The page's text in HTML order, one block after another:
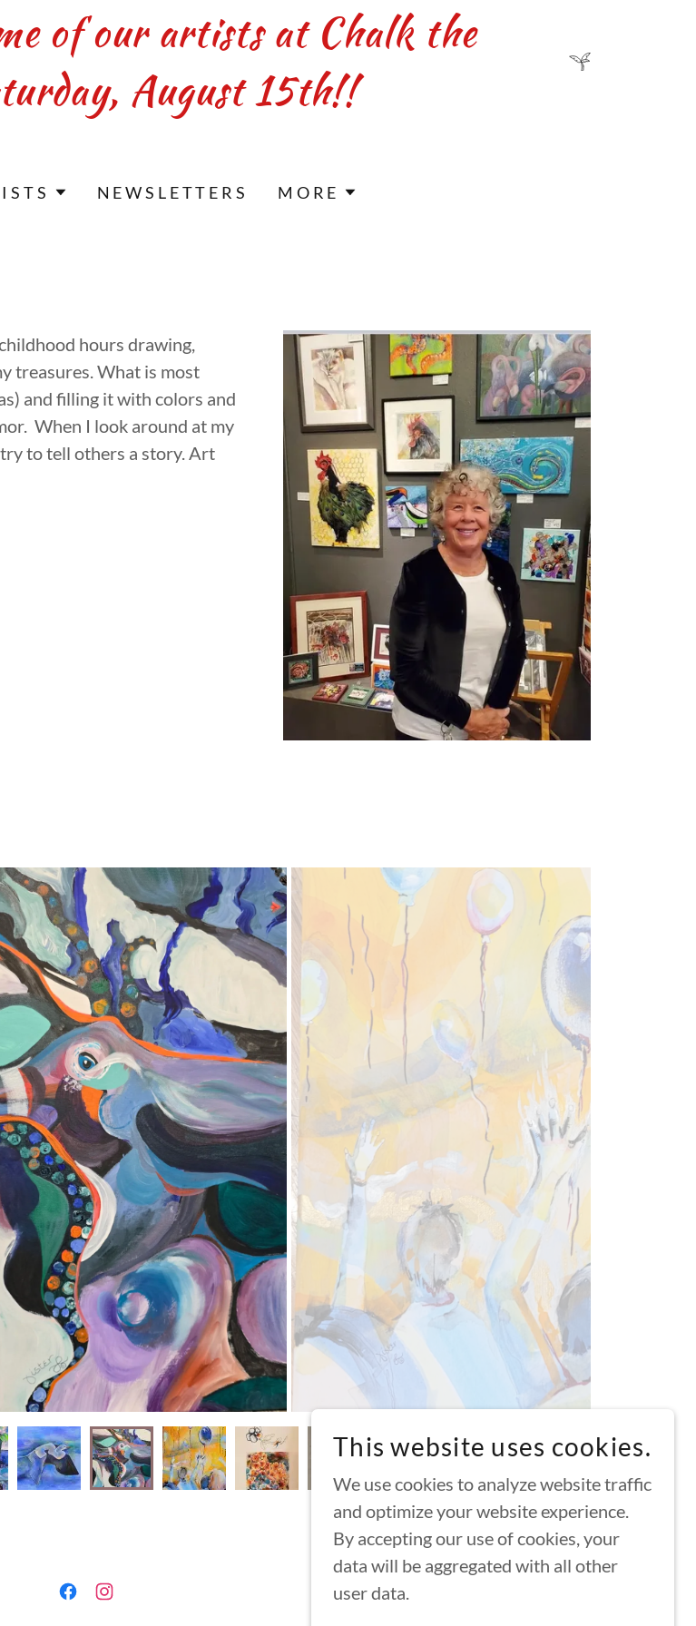
of our artists at Chalk the
August 15th!!
NEWSLETTERS MORE
hours drawing,
treasures. What is most
and filling it with colors and
When I look around at my
to tell others a story. Art
This website uses cookies.
We use cookies to analyze website traffic
and optimize your website experience.
By accepting our use of cookies, your
data will be aggregated with all other
user data.